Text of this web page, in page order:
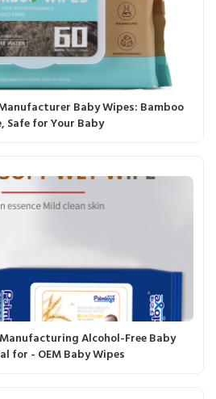
Baby Wipes: Bamboo
Safe for Your Baby
Alcohol-Free Baby
for - OEM Baby Wipes